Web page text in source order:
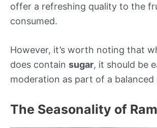
offer a refreshing quality to the
consumed.
However, it’s worth noting that
does contain sugar, it should be
moderation as part of a balanced
The Seasonality of